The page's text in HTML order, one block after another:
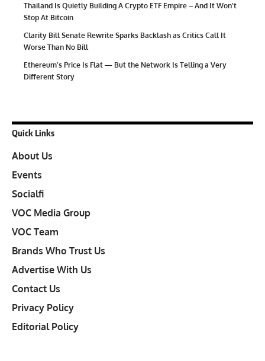
Thailand Is Quietly Building A Crypto ETF Empire – And It Won’t
Stop At Bitcoin
Clarity Bill Senate Rewrite Sparks Backlash as Critics Call It
Worse Than No Bill
Ethereum’s Price Is Flat — But the Network Is Telling a Very
Different Story
Quick Links
About Us
Events
Socialfi
VOC Media Group
VOC Team
Brands Who Trust Us
Advertise With Us
Contact Us
Privacy Policy
Editorial Policy